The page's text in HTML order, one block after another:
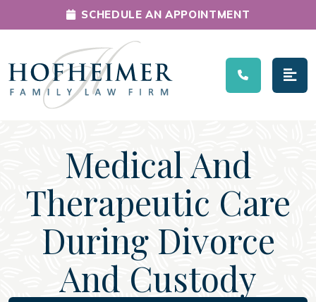
Main Navigation
SCHEDULE AN APPOINTMENT
Medical And
Therapeutic Care
During Divorce
And Custody